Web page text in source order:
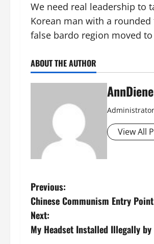
We need real leadership to
Korean man with a
false bardo region moved
ABOUT THE AUTHOR
Administrator
View All
P
o
s
Previous:
Chinese Communism Entry
Next:
My Headset Installed Illegally